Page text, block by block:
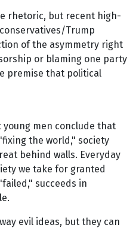
rhetoric, but recent high-
Trump
of the asymmetry right
or blaming one party
premise that political
young men conclude that
the world," society
behind walls. Everyday
we take for granted
succeeds in
evil ideas, but they can